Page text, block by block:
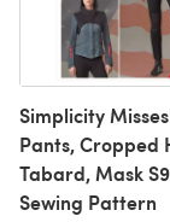
Simplicity
Pants, Cropped
Tabard, Mask
Sewing Pattern